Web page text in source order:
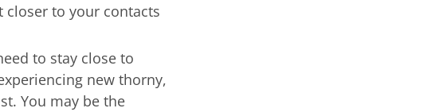
to your contacts
to stay close to
new thorny,
You may be the